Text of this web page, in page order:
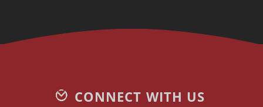
CONNECT WITH US